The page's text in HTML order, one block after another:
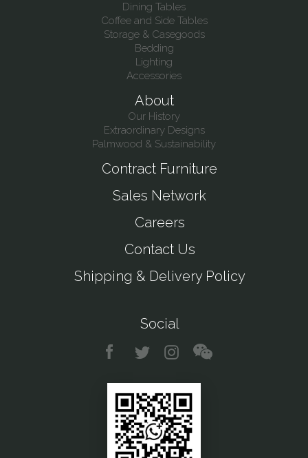
Dining Tables
Coffee and Side Tables
Storage & Casegoods
Bedding
Lighting
Accessories
About
Our History
Extraordinary Designs
Palmwood & Sustainability
Contract Furniture
Sales Network
Careers
Contact Us
Shipping & Delivery Policy
Social